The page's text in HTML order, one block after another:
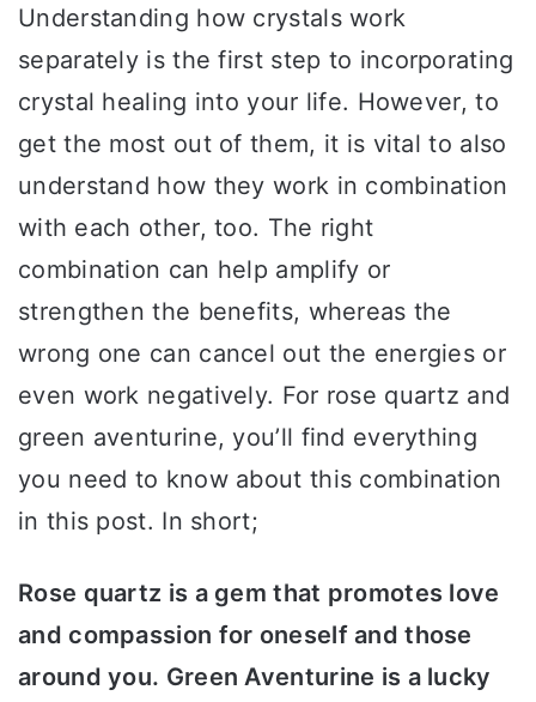
Understanding how crystals work
separately is the first step to incorporating
crystal healing into your life. However, to
get the most out of them, it is vital to also
understand how they work in combination
with each other, too. The right
combination can help amplify or
strengthen the benefits, whereas the
wrong one can cancel out the energies or
even work negatively. For rose quartz and
green aventurine, you’ll find everything
you need to know about this combination
in this post. In short;
Rose quartz is a gem that promotes love
and compassion for oneself and those
around you. Green Aventurine is a lucky